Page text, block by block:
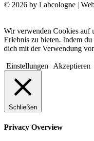
© 2026 by Labcologne |
Wir verwenden Cookies auf
Erlebnis zu bieten. Indem
dich mit der Verwendung
Einstellungen Akzeptieren
Schließen
Privacy Overview